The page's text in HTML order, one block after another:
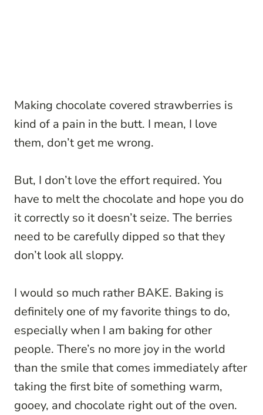
Making chocolate covered strawberries is
kind of a pain in the butt. I mean, I love
them, don’t get me wrong.
But, I don’t love the effort required. You
have to melt the chocolate and hope you do
it correctly so it doesn’t seize. The berries
need to be carefully dipped so that they
don’t look all sloppy.
I would so much rather BAKE. Baking is
definitely one of my favorite things to do,
especially when I am baking for other
people. There’s no more joy in the world
than the smile that comes immediately after
taking the first bite of something warm,
gooey, and chocolate right out of the oven.